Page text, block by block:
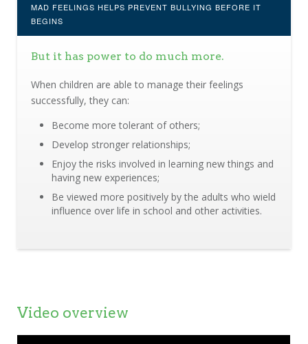
MAD FEELINGS HELPS PREVENT BULLYING BEFORE IT
BEGINS
But it has power to do much more.
When children are able to manage their feelings
successfully, they can:
Become more tolerant of others;
Develop stronger relationships;
Enjoy the risks involved in learning new things and
having new experiences;
Be viewed more positively by the adults who wield
influence over life in school and other activities.
Video overview